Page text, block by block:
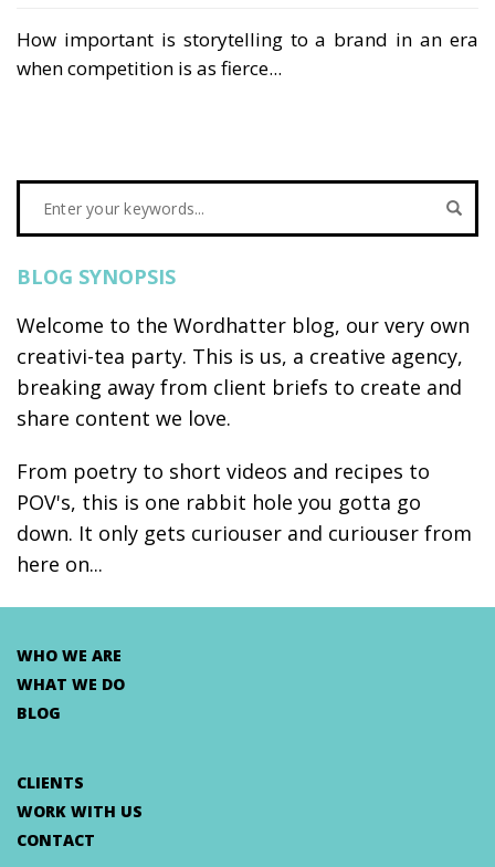
How important is storytelling to a brand in an era
when competition is as fierce...
BLOG SYNOPSIS
Welcome to the Wordhatter blog, our very own
creativi-tea party. This is us, a creative agency,
breaking away from client briefs to create and
share content we love.
From poetry to short videos and recipes to
POV's, this is one rabbit hole you gotta go
down. It only gets curiouser and curiouser from
here on...
WHO WE ARE
WHAT WE DO
BLOG
CLIENTS
WORK WITH US
CONTACT